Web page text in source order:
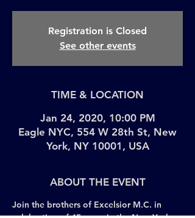
Registration is Closed
See other events
TIME & LOCATION
Jan 24, 2020, 10:00 PM
Eagle NYC, 554 W 28th St, New
York, NY 10001, USA
ABOUT THE EVENT
Join the brothers of Excelsior M.C. in